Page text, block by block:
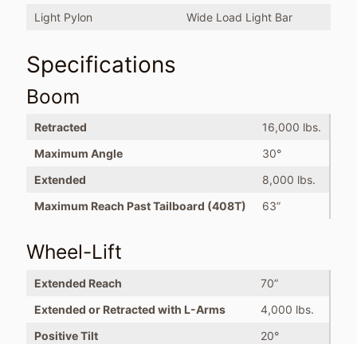
Light Pylon Wide Load Light Bar
Specifications
Boom
Retracted
16,000 lbs.
Maximum Angle
30°
Extended
8,000 lbs.
Maximum Reach Past Tailboard (408T)
63”
Wheel-Lift
Extended Reach
70”
Extended or Retracted with L-Arms
4,000 lbs.
Positive Tilt
20°